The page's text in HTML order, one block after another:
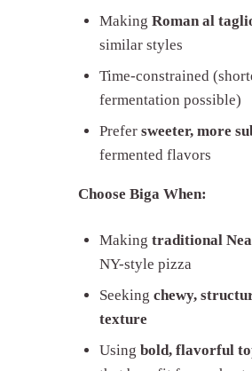
Making Roman al
similar styles
Time-constrained
fermentation possible)
Prefer sweeter, more
fermented flavors
Choose Biga When:
Making traditional
NY-style pizza
Seeking chewy,
texture
Using bold, flavorful